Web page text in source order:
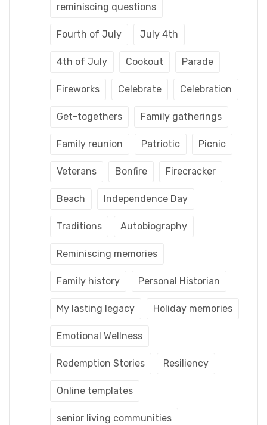
reminiscing questions
Fourth of July July 4th
4th of July Cookout Parade
Fireworks Celebrate Celebration
Get-togethers Family gatherings
Family reunion Patriotic Picnic
Veterans Bonfire Firecracker
Beach Independence Day
Traditions Autobiography
Reminiscing memories
Family history Personal Historian
My lasting legacy Holiday memories
Emotional Wellness
Redemption Stories Resiliency
Online templates
senior living communities